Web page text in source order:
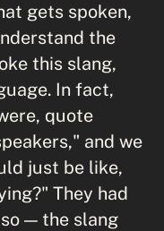
gets spoken,
the
this slang,
In fact,
quote
and we
just be like,
They had
— the slang